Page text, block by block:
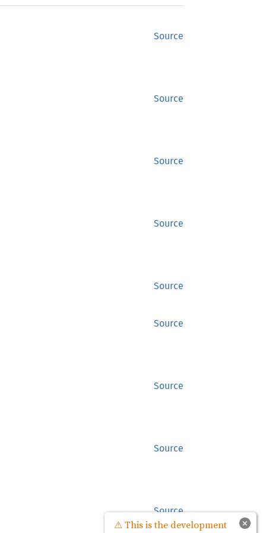
Source
Source
Source
Source
Source
Source
Source
Source
Source
×
⚠ This is the development